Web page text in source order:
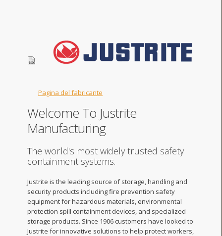
Pagina del fabricante
Welcome To Justrite
Manufacturing
The world's most widely trusted safety
containment systems.
Justrite is the leading source of storage, handling and
security products including fire prevention safety
equipment for hazardous materials, environmental
protection spill containment devices, and specialized
storage products. Since 1906 customers have looked to
Justrite for innovative solutions to help protect workers,